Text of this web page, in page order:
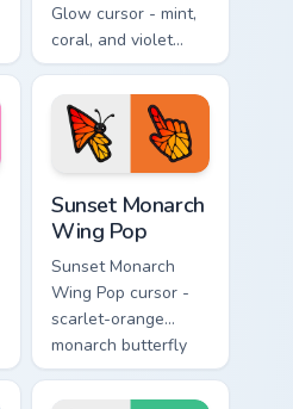
Glow cursor - mint,
coral, and violet
glasswing butterfly
arrow with a
glowing pastel
hand.
Sunset Monarch
Wing Pop
Sunset Monarch
Wing Pop cursor -
scarlet-orange
monarch butterfly
arrow with golden
wing veins and a